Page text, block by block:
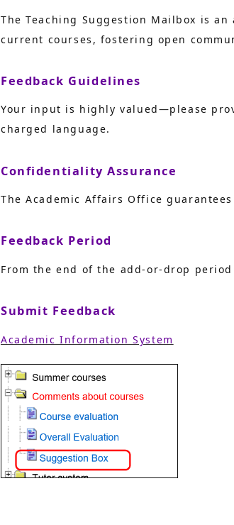
The Teaching Suggestion Mailbox is
current courses, fostering open
Feedback Guidelines
Your input is highly valued—please
charged language.
Confidentiality Assurance
The Academic Affairs Office
Feedback Period
From the end of the add-or-drop
Submit Feedback
Academic Information System